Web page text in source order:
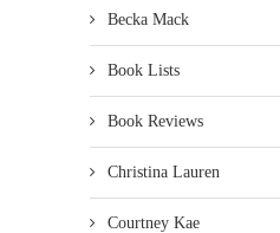
Becka Mack
Book Lists
Book Reviews
Christina Lauren
Courtney Kae